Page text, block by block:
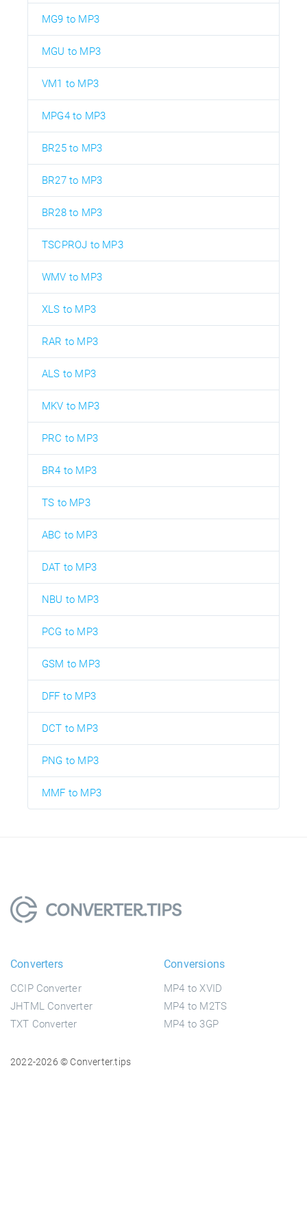
MG9 to MP3
MGU to MP3
VM1 to MP3
MPG4 to MP3
BR25 to MP3
BR27 to MP3
BR28 to MP3
TSCPROJ to MP3
WMV to MP3
XLS to MP3
RAR to MP3
ALS to MP3
MKV to MP3
PRC to MP3
BR4 to MP3
TS to MP3
ABC to MP3
DAT to MP3
NBU to MP3
PCG to MP3
GSM to MP3
DFF to MP3
DCT to MP3
PNG to MP3
MMF to MP3
Converters
CCIP Converter
JHTML Converter
TXT Converter
Conversions
MP4 to XVID
MP4 to M2TS
MP4 to 3GP
2022-2026 © Converter.tips